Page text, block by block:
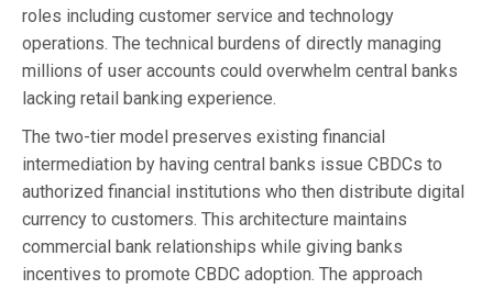
roles including customer service and technology
operations. The technical burdens of directly managing
millions of user accounts could overwhelm central banks
lacking retail banking experience.
The two-tier model preserves existing financial
intermediation by having central banks issue CBDCs to
authorized financial institutions who then distribute digital
currency to customers. This architecture maintains
commercial bank relationships while giving banks
incentives to promote CBDC adoption. The approach